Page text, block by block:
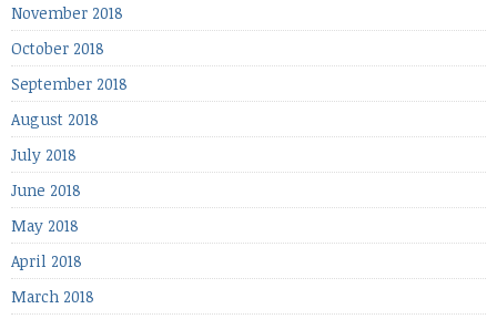
November 2018
October 2018
September 2018
August 2018
July 2018
June 2018
May 2018
April 2018
March 2018